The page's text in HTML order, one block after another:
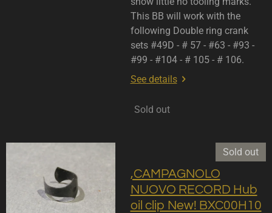
This BB will work with the
following Double ring crank
sets #49D - # 57 - #63 - #93 -
#99 - #104 - # 105 - # 106.
See details
Sold out
Sold out
,CAMPAGNOLO
NUOVO RECORD Hub
oil clip New! BXC00H10